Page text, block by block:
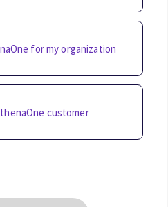
for my organization
customer